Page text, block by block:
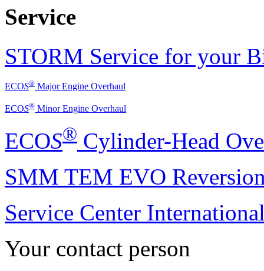
Service
STORM Service for your
ECOS® MajorEngine Overhaul
ECOS® MinorEngine Overhaul
ECOS® Cylinder-Head
SMM TEM EVO
Service Center
Your contact person